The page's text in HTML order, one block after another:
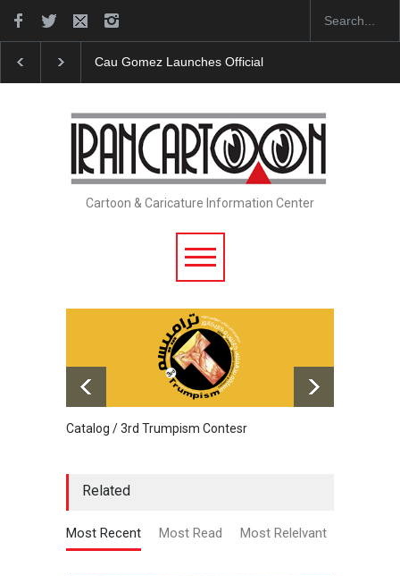
"CARTOONS" Exhibition Opens at SESI Sorocaba…
Cartoon & Caricature Information Center
Catalog / 3rd Trumpism Contesr
Related
Most Recent Most Read Most Relelvant